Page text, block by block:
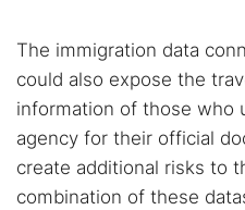
The immigration data
could also expose the
information of those who
agency for their official
create additional risks to
combination of these